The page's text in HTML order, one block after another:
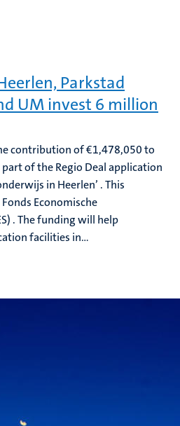
Parkstad
UM invest 6 million
contribution of €1,478,050 to
of the Regio Deal application
in Heerlen’ . This
Economische
. The funding will help
facilities in...